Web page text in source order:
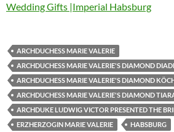
Wedding Gifts |Imperial Habsburg
ARCHDUCHESS MARIE VALERIE
ARCHDUCHESS MARIE VALERIE'S DIAMOND
ARCHDUCHESS MARIE VALERIE'S DIAMOND
ARCHDUCHESS MARIE VALERIE'S DIAMOND
ARCHDUKE LUDWIG VICTOR PRESENTED THE
ERZHERZOGIN MARIE VALERIE
HABSBURG